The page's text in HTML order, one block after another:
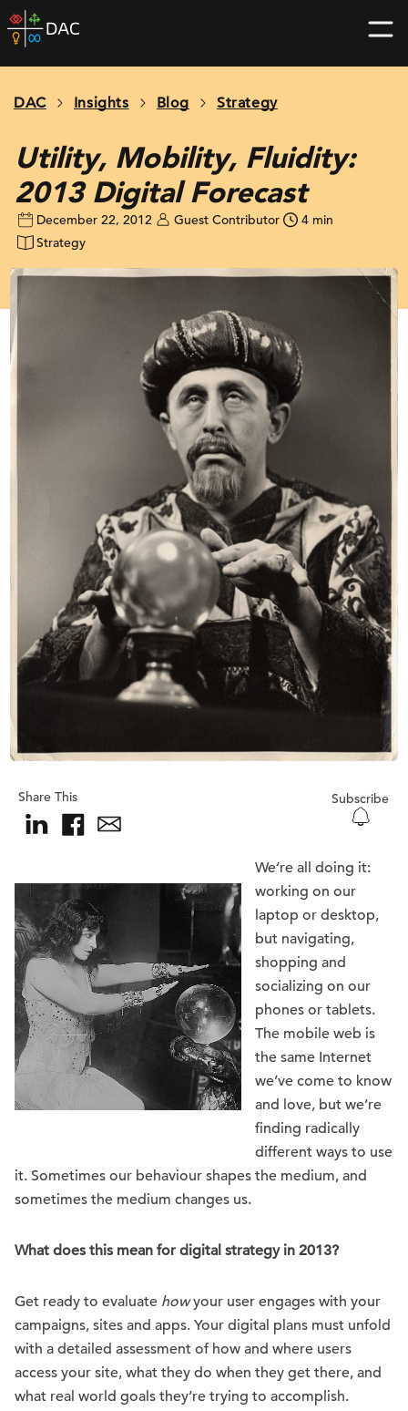
Skip
to
home
DAC Insights Blog Strategy
Utility, Mobility, Fluidity:
2013 Digital Forecast
December 22, 2012 Guest Contributor
4 min
Strategy
Share This Subscribe
We’re all doing it:
working on our
laptop or desktop,
but navigating,
shopping and
socializing on our
phones or tablets.
The mobile web is
the same Internet
we’ve come to know
and love, but we’re
finding radically
different ways to use
it. Sometimes our behaviour shapes the medium, and
sometimes the medium changes us.
What does this mean for digital strategy in 2013?
Get ready to evaluate howyour user engages with your
campaigns, sites and apps. Your digital plans must unfold
with a detailed assessment of how and where users
access your site, what they do when they get there, and
what real world goals they’re trying to accomplish.